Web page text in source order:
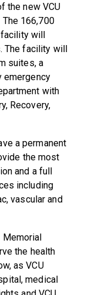
the new VCU
The 166,700
facility will
The facility will
suites, a
emergency
with
Recovery,
a permanent
the most
and a full
including
vascular and
Memorial
the health
as VCU
medical